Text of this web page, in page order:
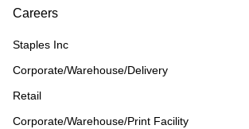
Careers
Staples Inc
Corporate/Warehouse/Delivery
Retail
Corporate/Warehouse/Print Facility